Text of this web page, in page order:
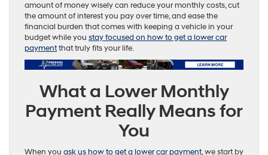
amount of money wisely can reduce your monthly costs, cut
the amount of interest you pay over time, and ease the
financial burden that comes with keeping a vehicle in your
budget while you stay focused on how to get a lower car
paymentthat truly fits your life.
What a Lower Monthly
Payment Really Means for
You
When you ask us how to get a lower car payment, we start by